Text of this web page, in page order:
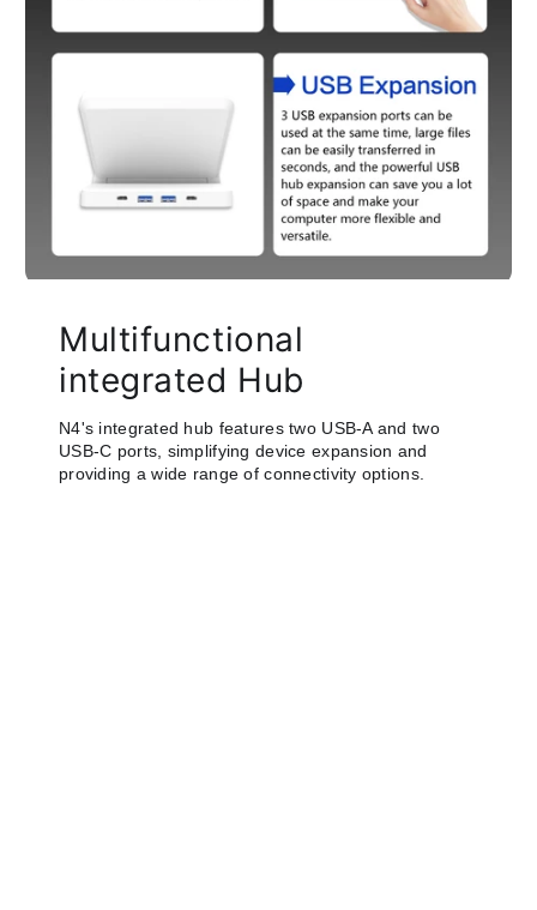
Multifunctional
integrated Hub
N4's integrated hub features two USB-A and two
USB-C ports, simplifying device expansion and
providing a wide range of connectivity options.